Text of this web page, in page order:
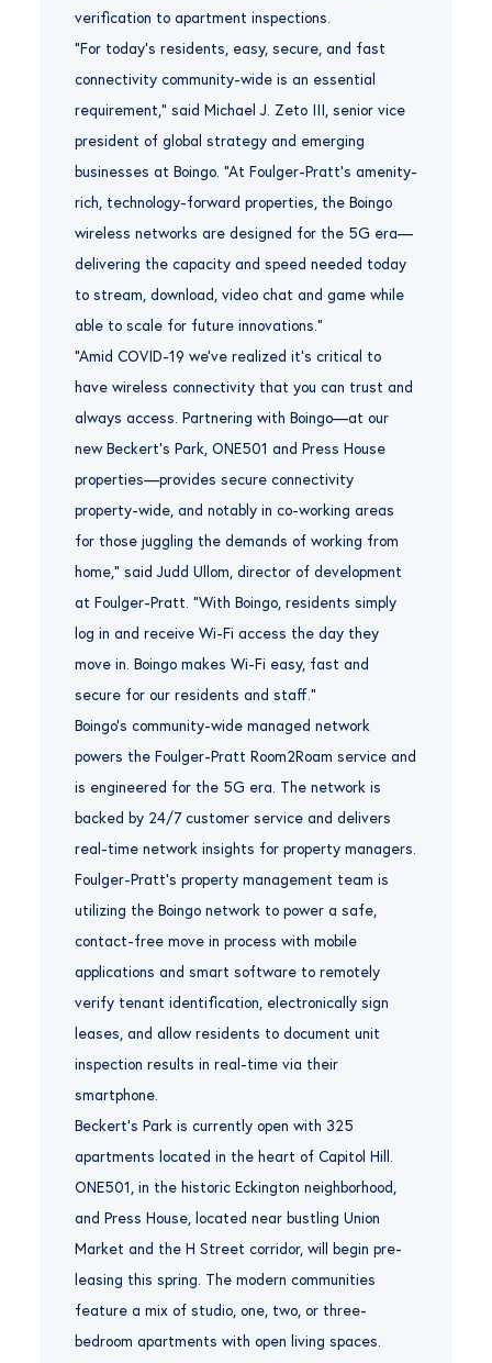
verification to apartment inspections.
“For today’s residents, easy, secure, and fast
connectivity community-wide is an essential
requirement,” said Michael J. Zeto III, senior vice
president of global strategy and emerging
businesses at Boingo. “At Foulger-Pratt’s amenity-
rich, technology-forward properties, the Boingo
wireless networks are designed for the 5G era—
delivering the capacity and speed needed today
to stream, download, video chat and game while
able to scale for future innovations.”
“Amid COVID-19 we’ve realized it’s critical to
have wireless connectivity that you can trust and
always access. Partnering with Boingo—at our
new Beckert’s Park, ONE501 and Press House
properties—provides secure connectivity
property-wide, and notably in co-working areas
for those juggling the demands of working from
home,” said Judd Ullom, director of development
at Foulger-Pratt. “With Boingo, residents simply
log in and receive Wi-Fi access the day they
move in. Boingo makes Wi-Fi easy, fast and
secure for our residents and staff.”
Boingo’s community-wide managed network
powers the Foulger-Pratt Room2Roam service and
is engineered for the 5G era. The network is
backed by 24/7 customer service and delivers
real-time network insights for property managers.
Foulger-Pratt’s property management team is
utilizing the Boingo network to power a safe,
contact-free move in process with mobile
applications and smart software to remotely
verify tenant identification, electronically sign
leases, and allow residents to document unit
inspection results in real-time via their
smartphone.
Beckert’s Park is currently open with 325
apartments located in the heart of Capitol Hill.
ONE501, in the historic Eckington neighborhood,
and Press House, located near bustling Union
Market and the H Street corridor, will begin pre-
leasing this spring. The modern communities
feature a mix of studio, one, two, or three-
bedroom apartments with open living spaces.